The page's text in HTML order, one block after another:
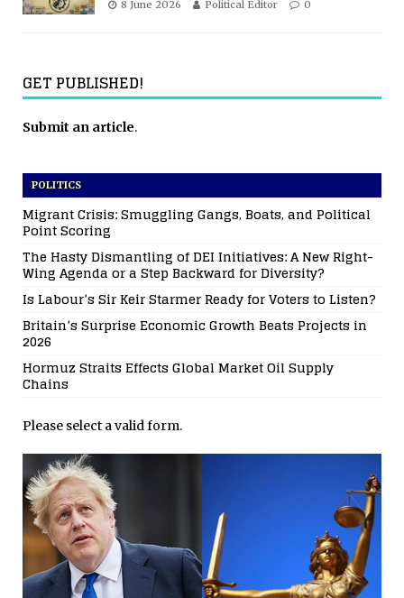
8 June 2026 Political Editor 0
GET PUBLISHED!
Submit an article.
POLITICS
Migrant Crisis: Smuggling Gangs, Boats, and Political
Point Scoring
The Hasty Dismantling of DEI Initiatives: A New Right-
Wing Agenda or a Step Backward for Diversity?
Is Labour’s Sir Keir Starmer Ready for Voters to Listen?
Britain’s Surprise Economic Growth Beats Projects in
2026
Hormuz Straits Effects Global Market Oil Supply
Chains
Please select a valid form.